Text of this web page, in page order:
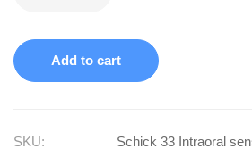
Add to cart
SKU:
Schick 33 Intraoral